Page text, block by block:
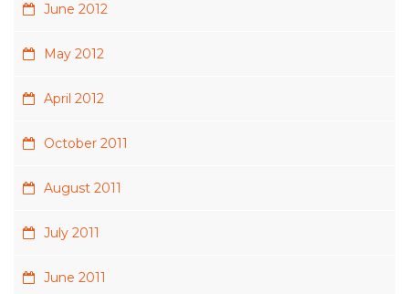
June 2012
May 2012
April 2012
October 2011
August 2011
July 2011
June 2011